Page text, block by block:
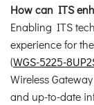
How can ITS
Enabling ITS
experience for
(WGS-5225-
Wireless Gateway
and up-to-date